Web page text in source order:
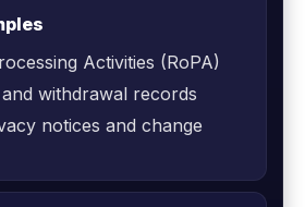
Activities (RoPA)
withdrawal records
notices and change